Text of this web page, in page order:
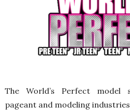
The World’s Perfect model
pageant and modeling